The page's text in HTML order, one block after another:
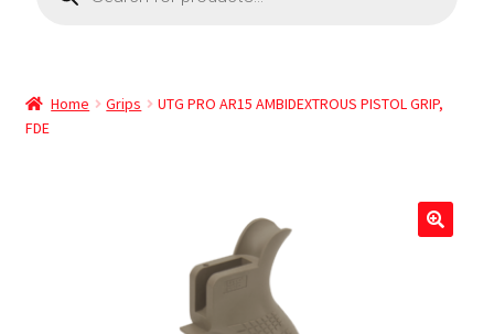
Home Grips
UTG PRO AR15 AMBIDEXTROUS PISTOL GRIP,
FDE